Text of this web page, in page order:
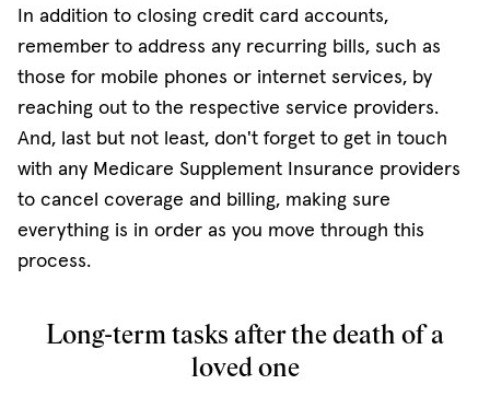
In addition to closing credit card accounts,
remember to address any recurring bills, such as
those for mobile phones or internet services, by
reaching out to the respective service providers.
And, last but not least, don't forget to get in touch
with any Medicare Supplement Insurance providers
to cancel coverage and billing, making sure
everything is in order as you move through this
process.
Long-term tasks after the death of a
loved one